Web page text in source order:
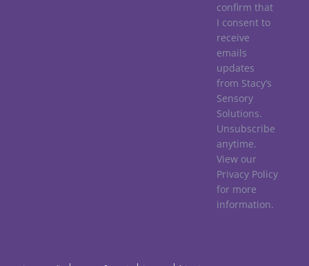
confirm that
I consent to
receive
emails
updates
from Stacy’s
Sensory
Solutions.
Unsubscribe
anytime.
View our
Privacy Policy
for more
information.